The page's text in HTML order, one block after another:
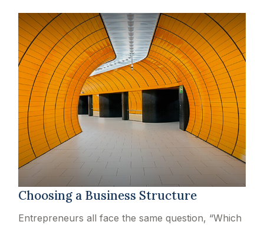
Choosing a Business Structure
Entrepreneurs all face the same question, “Which